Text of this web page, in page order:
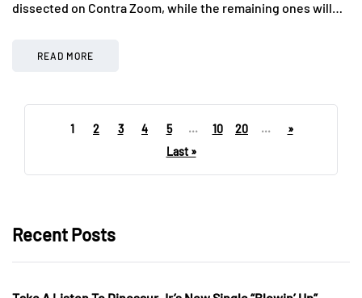
dissected on Contra Zoom, while the remaining ones will…
READ MORE
1 2 3 4 5 ... 10 20 ...
»
Last »
Recent Posts